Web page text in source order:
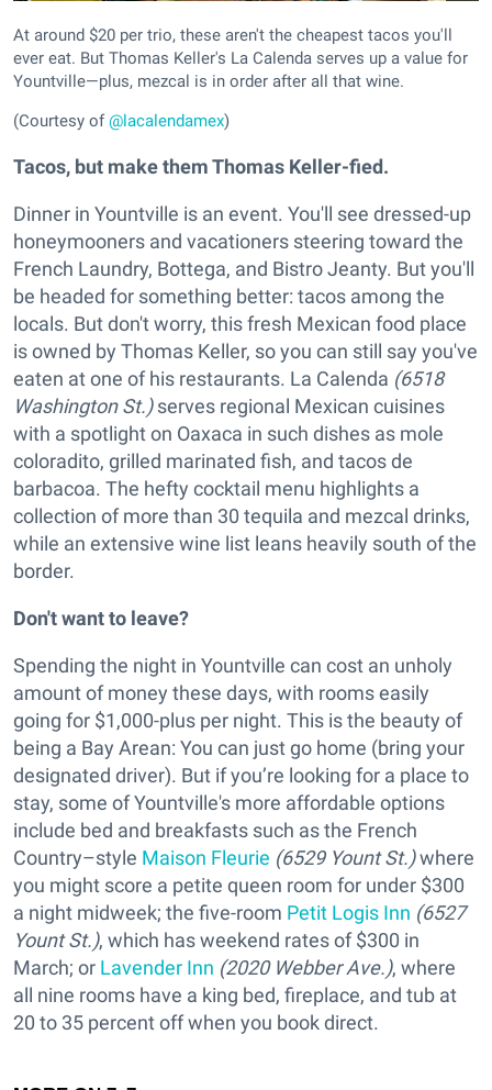
At around $20 per trio, these aren't the cheapest tacos you'll
ever eat. But Thomas Keller's La Calenda serves up a value for
Yountville—plus, mezcal is in order after all that wine.
(Courtesy of@lacalendamex)
Tacos, but make them Thomas Keller-fied.
Dinner in Yountville is an event. You'll see dressed-up
honeymooners and vacationers steering toward the
French Laundry, Bottega, and Bistro Jeanty. But you'll
be headed for something better: tacos among the
locals. But don't worry, this fresh Mexican food place
is owned by Thomas Keller, so you can still say you've
eaten at one of his restaurants. La Calenda (6518
Washington St.)serves regional Mexican cuisines
with a spotlight on Oaxaca in such dishes as mole
coloradito, grilled marinated fish, and tacos de
barbacoa. The hefty cocktail menu highlights a
collection of more than 30 tequila and mezcal drinks,
while an extensive wine list leans heavily south of the
border.
Don't want to leave?
Spending the night in Yountville can cost an unholy
amount of money these days, with rooms easily
going for $1,000-plus per night. This is the beauty of
being a Bay Arean: You can just go home (bring your
designated driver). But if you’re looking for a place to
stay, some of Yountville's more affordable options
include bed and breakfasts such as the French
Country–style Maison Fleurie (6529 Yount St.)where
you might score a petite queen room for under $300
a night midweek; the five-room Petit Logis Inn (6527
Yount St.), which has weekend rates of $300 in
March; or Lavender Inn (2020 Webber Ave.), where
all nine rooms have a king bed, fireplace, and tub at
20 to 35 percent off when you book direct.